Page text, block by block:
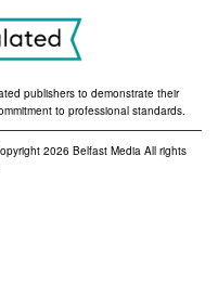
publishers to demonstrate their
to professional standards.
2026 Belfast Media All rights